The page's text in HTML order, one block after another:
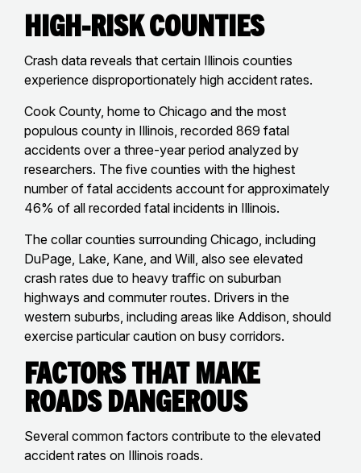
High-Risk Counties
Crash data reveals that certain Illinois counties
experience disproportionately high accident rates.
Cook County, home to Chicago and the most
populous county in Illinois, recorded 869 fatal
accidents over a three-year period analyzed by
researchers. The five counties with the highest
number of fatal accidents account for approximately
46% of all recorded fatal incidents in Illinois.
The collar counties surrounding Chicago, including
DuPage, Lake, Kane, and Will, also see elevated
crash rates due to heavy traffic on suburban
highways and commuter routes. Drivers in the
western suburbs, including areas like Addison, should
exercise particular caution on busy corridors.
Factors That Make
Roads Dangerous
Several common factors contribute to the elevated
accident rates on Illinois roads.